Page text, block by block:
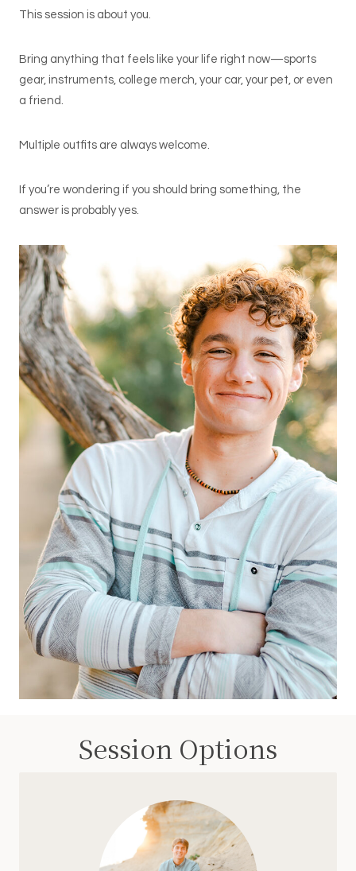
This session is about you.
Bring anything that feels like your life right now—sports
gear, instruments, college merch, your car, your pet, or even
a friend.
Multiple outfits are always welcome.
If you’re wondering if you should bring something, the
answer is probably yes.
Session Options
Simple, easy, and includes a full set of images.